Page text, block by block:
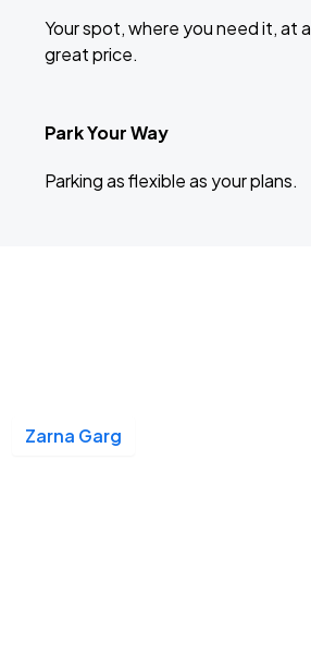
Your spot, where you need it, at a
great price.
Park Your Way
Parking as flexible as your plans.
Zarna Garg